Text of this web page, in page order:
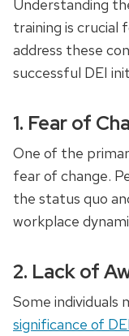
Understanding
training is crucial
address these
successful DEI
1. Fear of
One of the
fear of change.
the status quo
workplace
2. Lack of
Some individuals
significance of